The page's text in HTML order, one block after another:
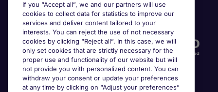
Accreditations
If you “Accept all”, we and our partners will use
cookies to collect data for statistics to improve our
services and deliver content tailored to your
interests. You can reject the use of not necessary
cookies by clicking “Reject all”. In this case, we will
only set cookies that are strictly necessary for the
proper use and functionality of our website but will
not provide you with personalized content. You can
withdraw your consent or update your preferences
at any time by clicking on “Adjust your preferences”